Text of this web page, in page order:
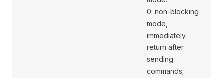
0: non-blocking
mode,
immediately
return after
sending
commands;